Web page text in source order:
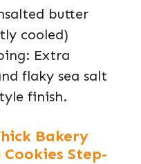
butter
cooled)
Extra
flaky sea salt
finish.
Bakery
Step-